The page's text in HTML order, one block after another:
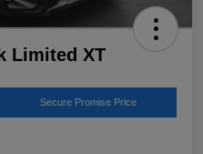
Limited XT
Secure Promise Price